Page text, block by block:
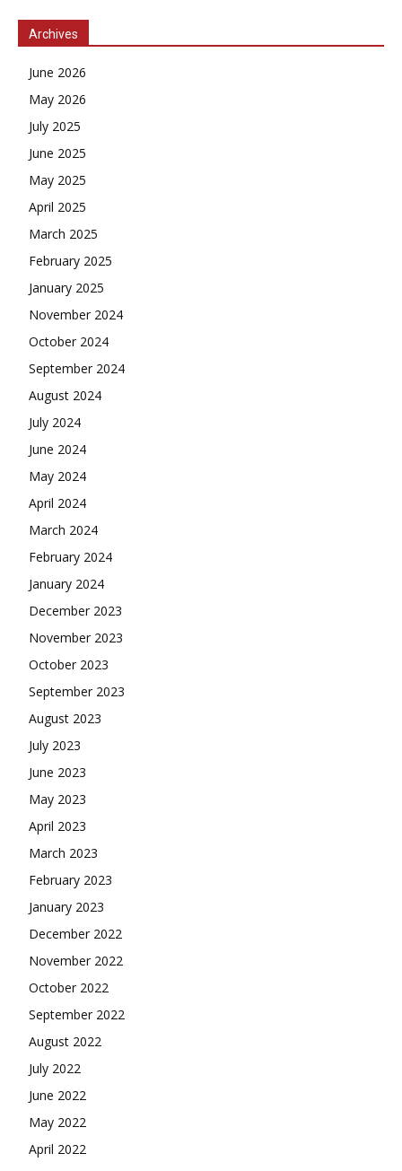
Archives
June 2026
May 2026
July 2025
June 2025
May 2025
April 2025
March 2025
February 2025
January 2025
November 2024
October 2024
September 2024
August 2024
July 2024
June 2024
May 2024
April 2024
March 2024
February 2024
January 2024
December 2023
November 2023
October 2023
September 2023
August 2023
July 2023
June 2023
May 2023
April 2023
March 2023
February 2023
January 2023
December 2022
November 2022
October 2022
September 2022
August 2022
July 2022
June 2022
May 2022
April 2022